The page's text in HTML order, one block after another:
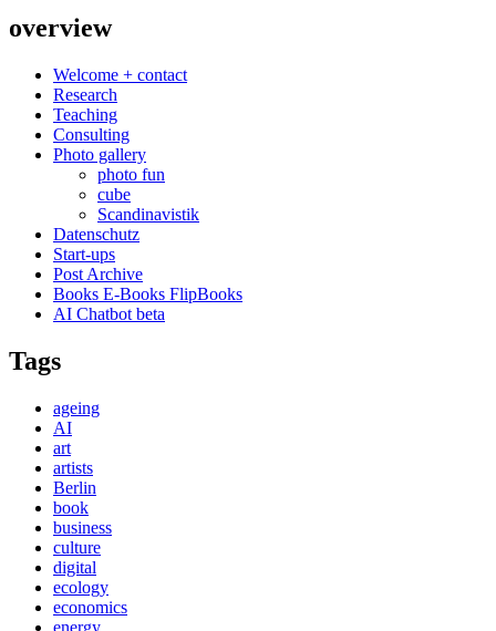
overview
Welcome + contact
Research
Teaching
Consulting
Photo gallery
photo fun
cube
Scandinavistik
Datenschutz
Start-ups
Post Archive
Books E-Books FlipBooks
AI Chatbot beta
Tags
ageing
AI
art
artists
Berlin
book
business
culture
digital
ecology
economics
energy